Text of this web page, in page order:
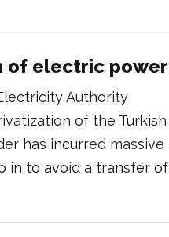
of electric power
Authority
of the Turkish
has incurred massive
in to avoid a transfer of